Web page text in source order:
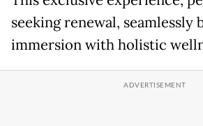
seeking renewal, seamlessly
immersion with holistic